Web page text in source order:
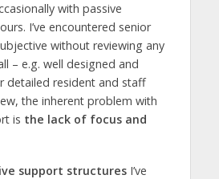
with passive
I’ve encountered senior
without reviewing any
– e.g. well designed and
detailed resident and staff
the inherent problem with
is the lack of focus and
support structuresI’ve